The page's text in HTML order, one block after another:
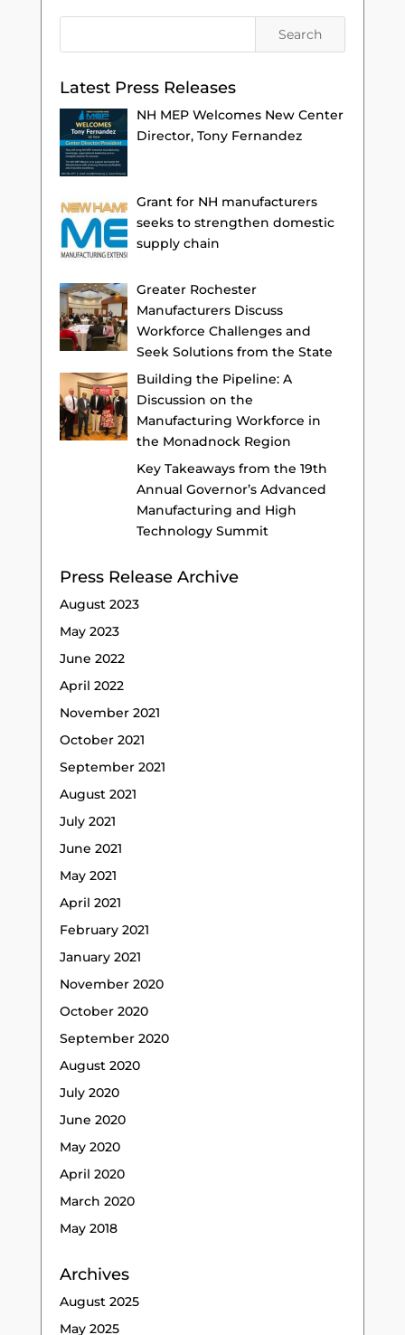
Latest Press Releases
NH MEP Welcomes New Center
Director, Tony Fernandez
Grant for NH manufacturers
seeks to strengthen domestic
supply chain
Greater Rochester
Manufacturers Discuss
Workforce Challenges and
Seek Solutions from the State
Building the Pipeline: A
Discussion on the
Manufacturing Workforce in
the Monadnock Region
Key Takeaways from the 19th
Annual Governor’s Advanced
Manufacturing and High
Technology Summit
Press Release Archive
August 2023
May 2023
June 2022
April 2022
November 2021
October 2021
September 2021
August 2021
July 2021
June 2021
May 2021
April 2021
February 2021
January 2021
November 2020
October 2020
September 2020
August 2020
July 2020
June 2020
May 2020
April 2020
March 2020
May 2018
Archives
August 2025
May 2025